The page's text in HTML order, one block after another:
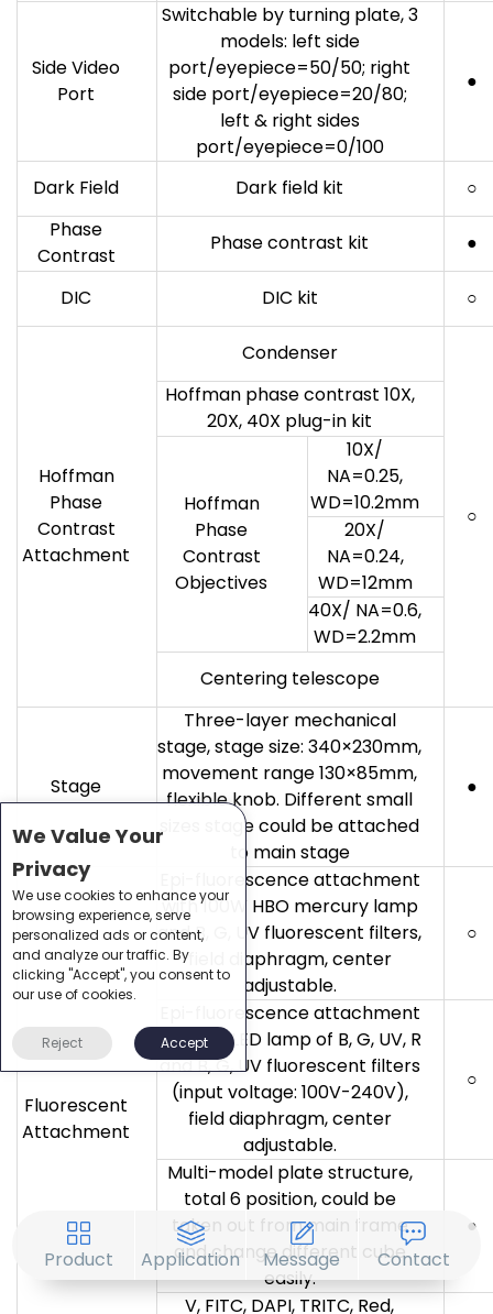
Side Video
Port
Switchable by turning plate, 3
models: left side
port/eyepiece=50/50; right
side port/eyepiece=20/80;
left & right sides
port/eyepiece=0/100
●
Dark Field Dark field kit
○
Phase
Contrast
Phase contrast kit ●
DIC DIC kit ○
Hoffman
Phase
Contrast
Attachment
Condenser
○
Hoffman phase contrast 10X,
20X, 40X plug-in kit
Hoffman
Phase
Contrast
Objectives
10X/
NA=0.25,
WD=10.2mm
20X/
NA=0.24,
WD=12mm
40X/ NA=0.6,
WD=2.2mm
Centering telescope
Stage
Three-layer mechanical
stage, stage size: 340×230mm,
movement range 130×85mm,
flexible knob. Different small
sizes stage could be attached
to main stage
●
Fluorescent
Attachment
Epi-fluorescence attachment
with 100W HBO mercury lamp
and B, G, UV fluorescent filters,
field diaphragm, center
adjustable.
○
Epi-fluorescence attachment
with 5W LED lamp of B, G, UV, R
and B, G, UV fluorescent filters
(input voltage: 100V-240V),
field diaphragm, center
adjustable.
○
Multi-model plate structure,
total 6 position, could be
taken out from main frame
and change different cube
easily.
●
V, FITC, DAPI, TRITC, Red,
Product Application Message Contact
We Value Your
Privacy
We use cookies to enhance your
browsing experience, serve
personalized ads or content,
and analyze our traffic. By
clicking "Accept", you consent to
our use of cookies.
Reject Accept